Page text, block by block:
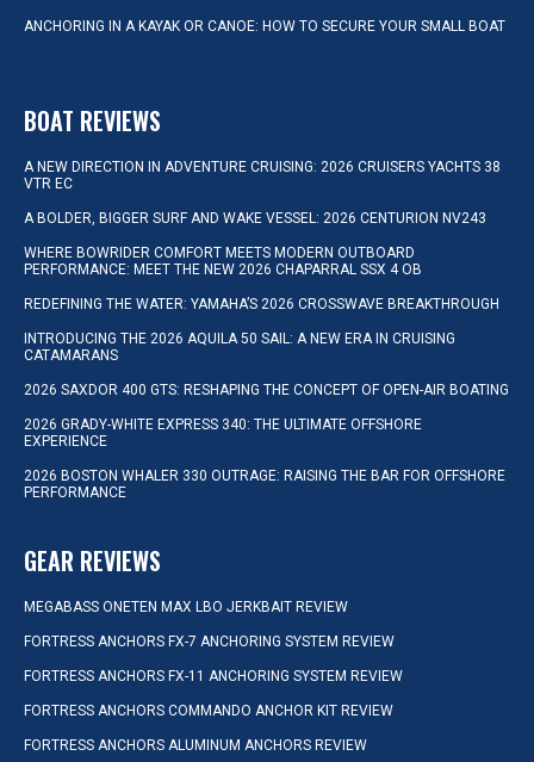
ANCHORING IN A KAYAK OR CANOE: HOW TO SECURE YOUR SMALL BOAT
BOAT REVIEWS
A NEW DIRECTION IN ADVENTURE CRUISING: 2026 CRUISERS YACHTS 38
VTR EC
A BOLDER, BIGGER SURF AND WAKE VESSEL: 2026 CENTURION NV243
WHERE BOWRIDER COMFORT MEETS MODERN OUTBOARD
PERFORMANCE: MEET THE NEW 2026 CHAPARRAL SSX 4 OB
REDEFINING THE WATER: YAMAHA’S 2026 CROSSWAVE BREAKTHROUGH
INTRODUCING THE 2026 AQUILA 50 SAIL: A NEW ERA IN CRUISING
CATAMARANS
2026 SAXDOR 400 GTS: RESHAPING THE CONCEPT OF OPEN-AIR BOATING
2026 GRADY-WHITE EXPRESS 340: THE ULTIMATE OFFSHORE
EXPERIENCE
2026 BOSTON WHALER 330 OUTRAGE: RAISING THE BAR FOR OFFSHORE
PERFORMANCE
GEAR REVIEWS
MEGABASS ONETEN MAX LBO JERKBAIT REVIEW
FORTRESS ANCHORS FX-7 ANCHORING SYSTEM REVIEW
FORTRESS ANCHORS FX-11 ANCHORING SYSTEM REVIEW
FORTRESS ANCHORS COMMANDO ANCHOR KIT REVIEW
FORTRESS ANCHORS ALUMINUM ANCHORS REVIEW